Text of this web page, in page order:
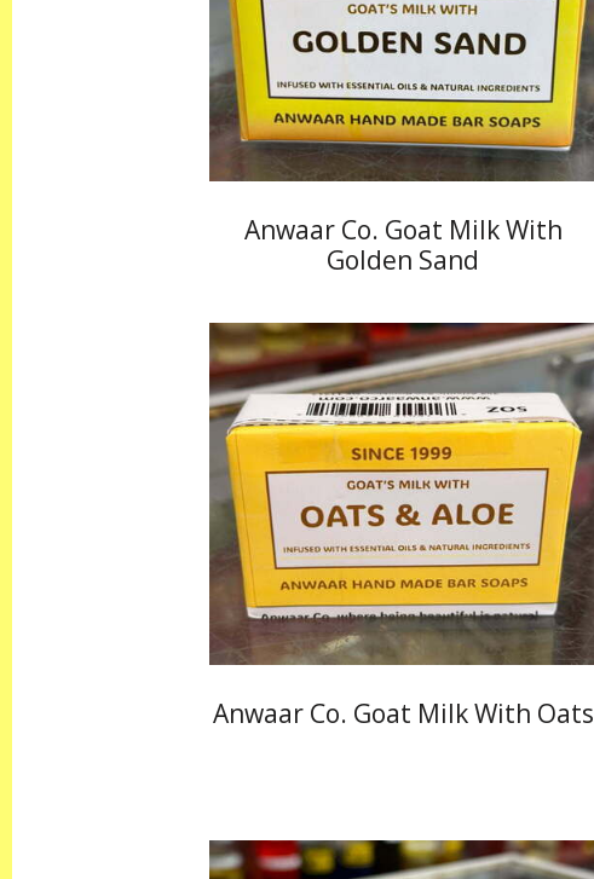
Anwaar Co. Goat Milk With
Golden Sand
Anwaar Co. Goat Milk With Oats